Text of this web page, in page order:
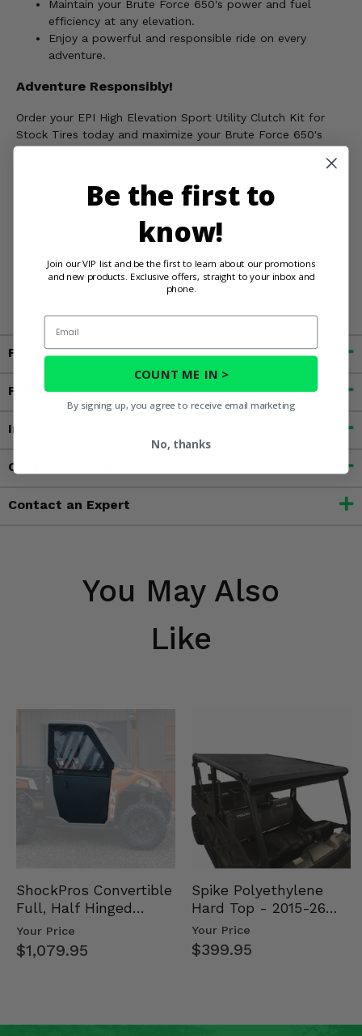
Maintain your Brute Force 650's power and fuel
efficiency at any elevation.
Enjoy a powerful and responsible ride on every
adventure.
Adventure Responsibly!
Order your EPI High Elevation Sport Utility Clutch Kit for
Stock Tires today and maximize your Brute Force 650's
including nickel, which is known to the State of California
to cause cancer, and toluene, which is known to the State
of California to cause birth defects or other reproductive
harm. For more information, go to
Fitment
Features
Important Info
Customer Reviews
Contact an Expert
You May Also
Like
ShockPros Convertible
Full, Half Hinged
Doors - 2013-19 Ful…
Your Price
$1,079.95
Spike Polyethylene
Hard Top - 2015-26
Mid Size Polaris
Rang…
Your Price
$399.95
Be the first to
know!
Join our VIP list and be the first to learn about our promotions
and new products. Exclusive offers, straight to your inbox and
phone.
Email
COUNT ME IN >
By signing up, you agree to receive email marketing
No, thanks